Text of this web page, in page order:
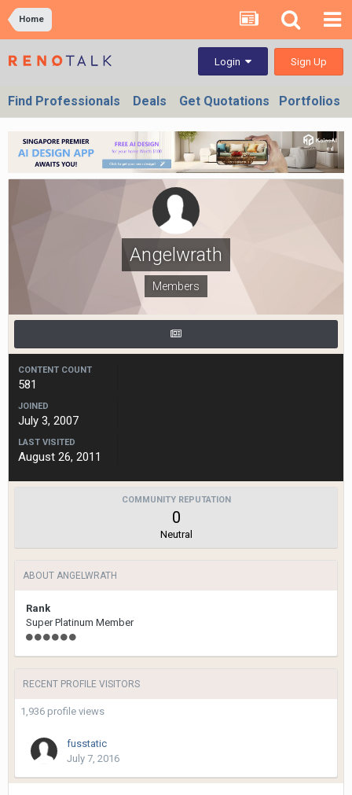
Home
Login Sign Up
Find Professionals Deals Get Quotations Portfolios
Angelwrath
Members
CONTENT COUNT
581
JOINED
July 3, 2007
LAST VISITED
August 26, 2011
COMMUNITY REPUTATION
0
Neutral
ABOUT ANGELWRATH
Rank
Super Platinum Member
RECENT PROFILE VISITORS
1,936 profile views
fusstatic
July 7, 2016